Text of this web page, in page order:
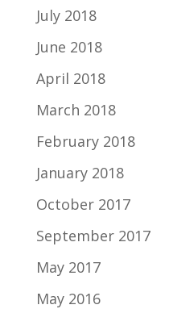
July 2018
June 2018
April 2018
March 2018
February 2018
January 2018
October 2017
September 2017
May 2017
May 2016